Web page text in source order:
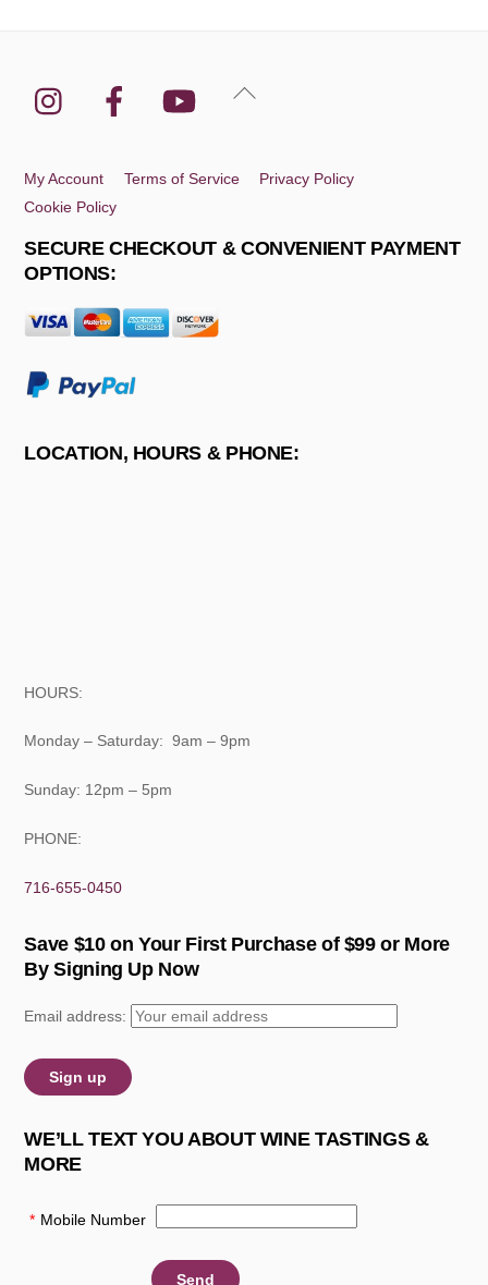
Back
Instagram Facebook YouTube
My Account Terms of Service
Privacy Policy
Cookie Policy
SECURE CHECKOUT & CONVENIENT PAYMENT
OPTIONS:
LOCATION, HOURS & PHONE:
HOURS:
Monday – Saturday: 9am – 9pm
Sunday: 12pm – 5pm
PHONE:
716-655-0450
Save $10 on Your First Purchase of $99 or More
By Signing Up Now
Email address:
WE’LL TEXT YOU ABOUT WINE TASTINGS &
MORE
* Mobile Number